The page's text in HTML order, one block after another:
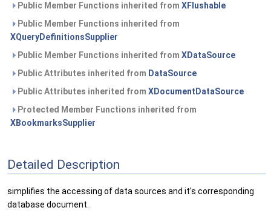
Public Member Functions inherited from XFlushable
Public Member Functions inherited from
XQueryDefinitionsSupplier
Public Member Functions inherited from XDataSource
Public Attributes inherited from DataSource
Public Attributes inherited from XDocumentDataSource
Protected Member Functions inherited from
XBookmarksSupplier
Detailed Description
simplifies the accessing of data sources and it's corresponding
database document.